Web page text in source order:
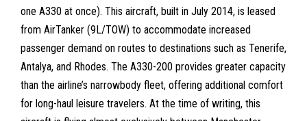
one A330 at once). This aircraft, built in July 2014, is leased
from AirTanker (9L/TOW) to accommodate increased
passenger demand on routes to destinations such as Tenerife,
Antalya, and Rhodes. The A330-200 provides greater capacity
than the airline’s narrowbody fleet, offering additional comfort
for long-haul leisure travelers. At the time of writing, this